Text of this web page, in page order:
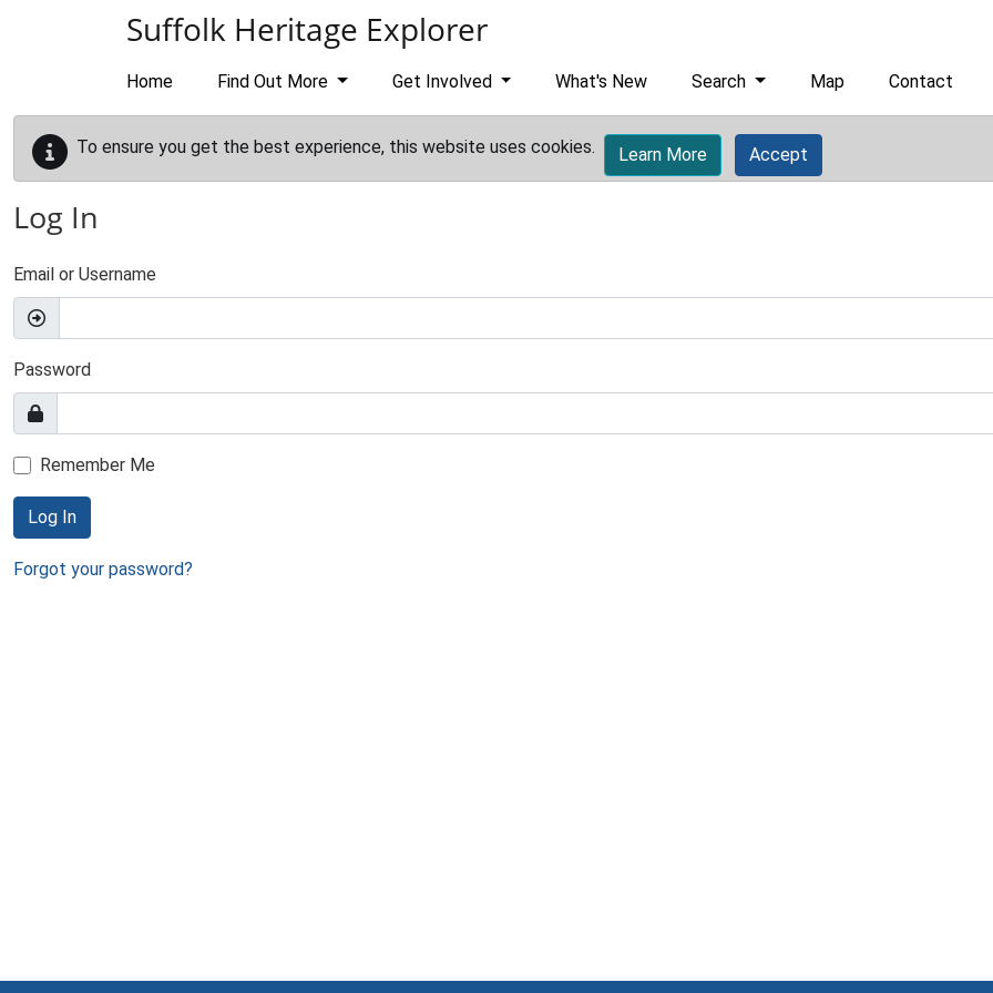
Suffolk Heritage Explorer
Home Find Out More Get Involved What's New Search Map Contact
To ensure you get the best experience, this website uses cookies. Learn More Accept
Log In
Email or Username
Password
Remember Me
Log In
Forgot your password?